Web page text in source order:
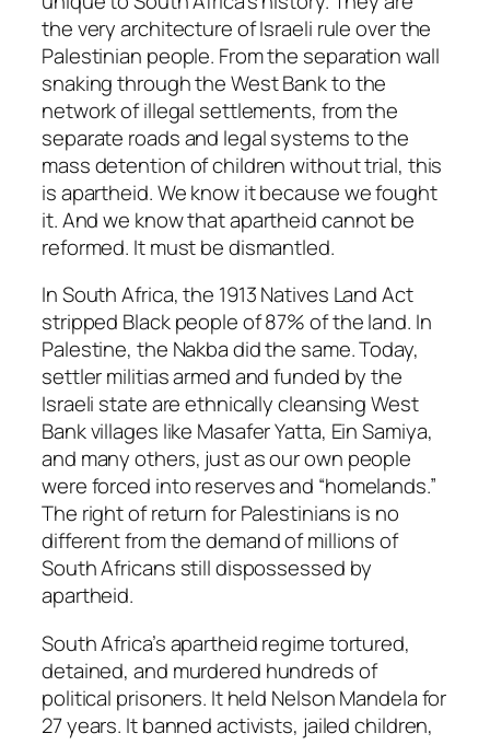
the very architecture of Israeli rule over the
Palestinian people. From the separation wall
snaking through the West Bank to the
network of illegal settlements, from the
separate roads and legal systems to the
mass detention of children without trial, this
is apartheid. We know it because we fought
it. And we know that apartheid cannot be
reformed. It must be dismantled.
In South Africa, the 1913 Natives Land Act
stripped Black people of 87% of the land. In
Palestine, the Nakba did the same. Today,
settler militias armed and funded by the
Israeli state are ethnically cleansing West
Bank villages like Masafer Yatta, Ein Samiya,
and many others, just as our own people
were forced into reserves and “homelands.”
The right of return for Palestinians is no
different from the demand of millions of
South Africans still dispossessed by
apartheid.
South Africa’s apartheid regime tortured,
detained, and murdered hundreds of
political prisoners. It held Nelson Mandela for
27 years. It banned activists, jailed children,